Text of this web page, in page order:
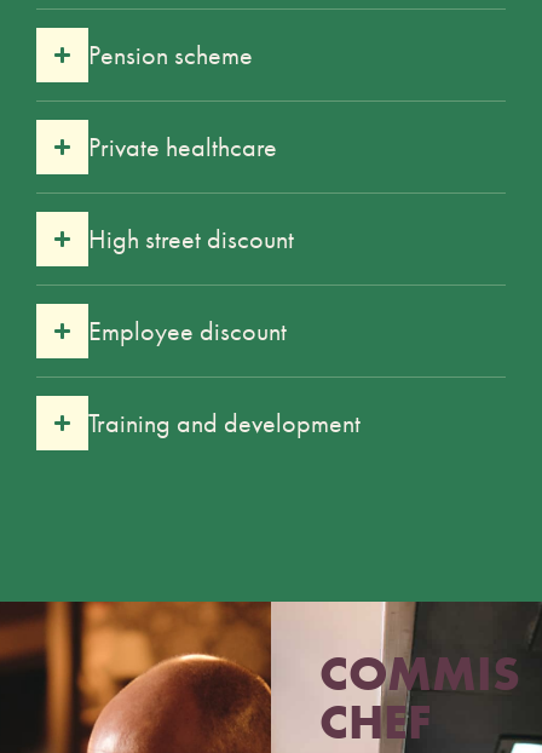
Pension scheme
Private healthcare
High street discount
Employee discount
Training and development
COMMIS
CHEF